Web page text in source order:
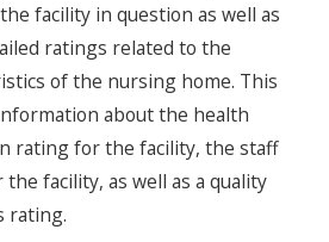
facility in question as well as
ratings related to the
of the nursing home. This
about the health
rating for the facility, the staff
facility, as well as a quality
rating.